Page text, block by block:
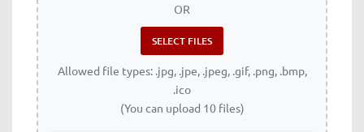
OR
Allowed file types: .jpg, .jpe, .jpeg, .gif, .png, .bmp,
.ico
(You can upload 10 files)